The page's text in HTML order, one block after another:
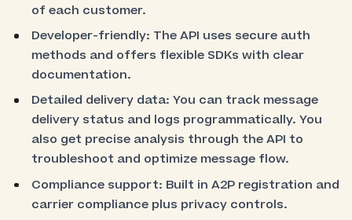
of each customer.
Developer-friendly: The API uses secure auth
methods and offers flexible SDKs with clear
documentation.
Detailed delivery data: You can track message
delivery status and logs programmatically. You
also get precise analysis through the API to
troubleshoot and optimize message flow.
Compliance support: Built in A2P registration and
carrier compliance plus privacy controls.